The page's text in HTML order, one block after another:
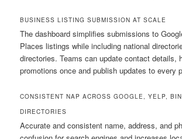
BUSINESS LISTING SUBMISSION AT SCALE
The dashboard simplifies submissions to
Places listings while including national
directories. Teams can update contact details,
promotions once and publish updates to every
CONSISTENT NAP ACROSS GOOGLE, YELP,
DIRECTORIES
Accurate and consistent name, address, and